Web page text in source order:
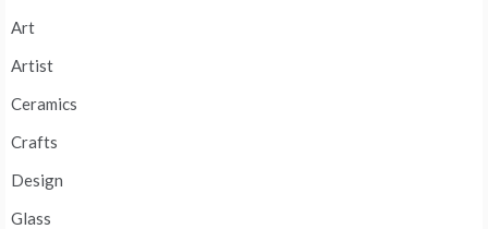
Art
Artist
Ceramics
Crafts
Design
Glass